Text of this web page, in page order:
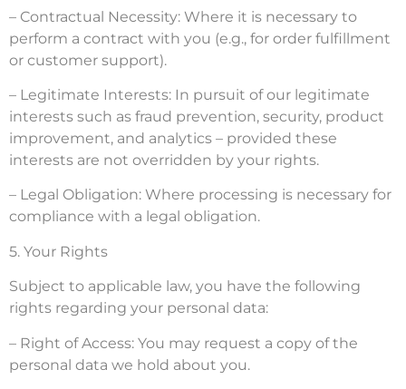
– Contractual Necessity: Where it is necessary to
perform a contract with you (e.g., for order fulfillment
or customer support).
– Legitimate Interests: In pursuit of our legitimate
interests such as fraud prevention, security, product
improvement, and analytics – provided these
interests are not overridden by your rights.
– Legal Obligation: Where processing is necessary for
compliance with a legal obligation.
5. Your Rights
Subject to applicable law, you have the following
rights regarding your personal data:
– Right of Access: You may request a copy of the
personal data we hold about you.